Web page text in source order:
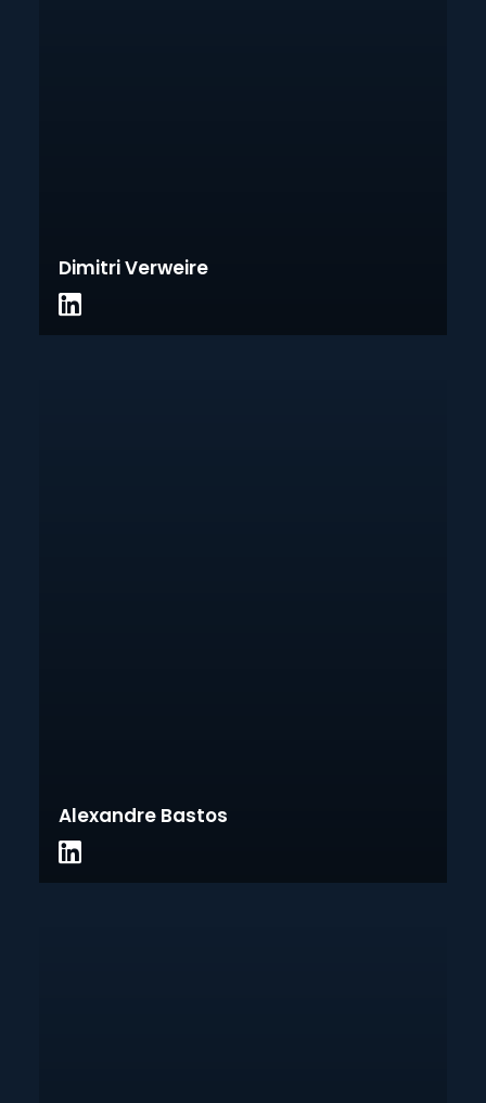
Dimitri Verweire
Alexandre Bastos